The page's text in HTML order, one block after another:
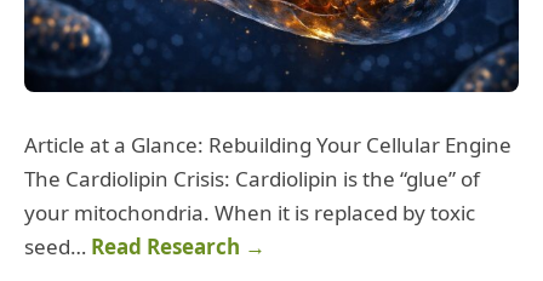
Article at a Glance: Rebuilding Your Cellular Engine
The Cardiolipin Crisis: Cardiolipin is the “glue” of
your mitochondria. When it is replaced by toxic
seed… Read Research →